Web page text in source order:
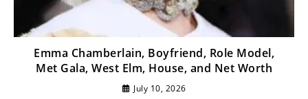
Emma Chamberlain, Boyfriend, Role Model,
Met Gala, West Elm, House, and Net Worth
July 10, 2026